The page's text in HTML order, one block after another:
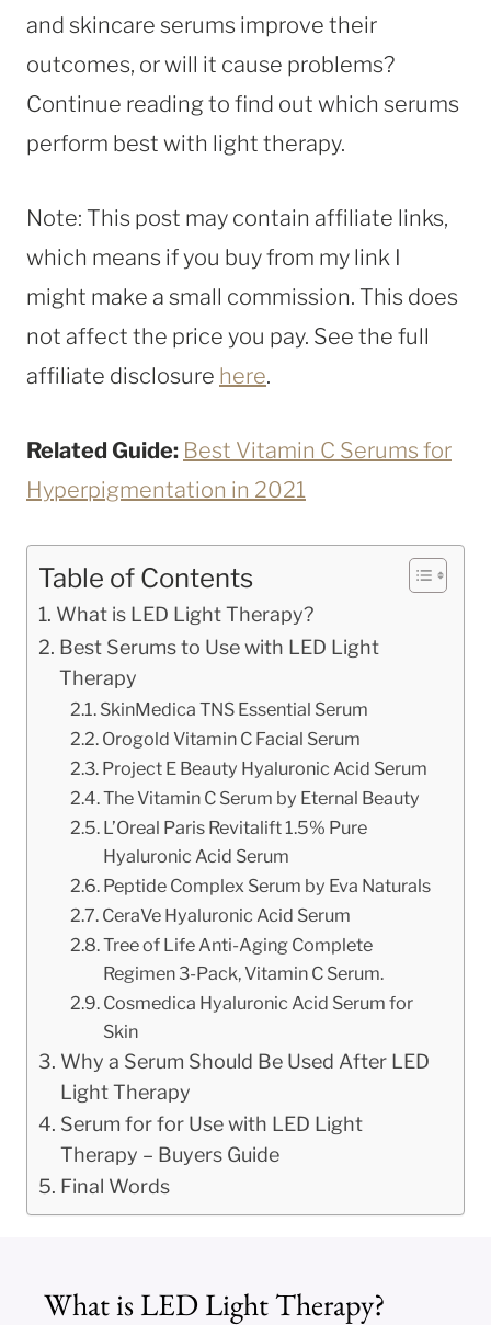
and skincare serums improve their
outcomes, or will it cause problems?
Continue reading to find out which serums
perform best with light therapy.
Note: This post may contain affiliate links,
which means if you buy from my link I
might make a small commission. This does
not affect the price you pay. See the full
affiliate disclosure here.
Related Guide: Best Vitamin C Serums for
Hyperpigmentation in 2021
Table of Contents
What is LED Light Therapy?
Best Serums to Use with LED Light
Therapy
SkinMedica TNS Essential Serum
Orogold Vitamin C Facial Serum
Project E Beauty Hyaluronic Acid Serum
The Vitamin C Serum by Eternal Beauty
L’Oreal Paris Revitalift 1.5% Pure
Hyaluronic Acid Serum
Peptide Complex Serum by Eva Naturals
CeraVe Hyaluronic Acid Serum
Tree of Life Anti-Aging Complete
Regimen 3-Pack, Vitamin C Serum.
Cosmedica Hyaluronic Acid Serum for
Skin
Why a Serum Should Be Used After LED
Light Therapy
Serum for for Use with LED Light
Therapy – Buyers Guide
Final Words
What is LED Light Therapy?